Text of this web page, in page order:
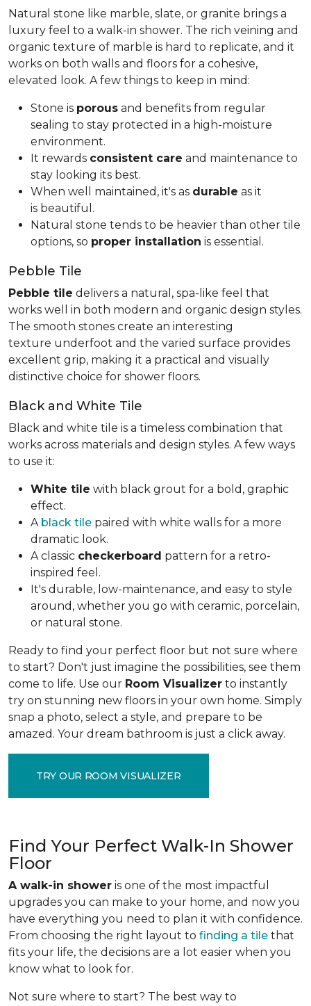
Natural stone like marble, slate, or granite brings a
luxury feel to a walk-in shower. The rich veining and
organic texture of marble is hard to replicate, and it
works on both walls and floors for a cohesive,
elevated look. A few things to keep in mind:
Stone is porous and benefits from regular
sealing to stay protected in a high-moisture
environment.
It rewards consistent care and maintenance to
stay looking its best.
When well maintained, it's as durable as it
is beautiful.
Natural stone tends to be heavier than other tile
options, so proper installation is essential.
Pebble Tile
Pebble tile delivers a natural, spa-like feel that
works well in both modern and organic design styles.
The smooth stones create an interesting
texture underfoot and the varied surface provides
excellent grip, making it a practical and visually
distinctive choice for shower floors.
Black and White Tile
Black and white tile is a timeless combination that
works across materials and design styles. A few ways
to use it:
White tile with black grout for a bold, graphic
effect.
A black tile paired with white walls for a more
dramatic look.
A classic checkerboard pattern for a retro-
inspired feel.
It's durable, low-maintenance, and easy to style
around, whether you go with ceramic, porcelain,
or natural stone.
Ready to find your perfect floor but not sure where
to start? Don't just imagine the possibilities, see them
come to life. Use our Room Visualizer to instantly
try on stunning new floors in your own home. Simply
snap a photo, select a style, and prepare to be
amazed. Your dream bathroom is just a click away.
TRY OUR ROOM VISUALIZER
Find Your Perfect Walk-In Shower
Floor
A walk-in shower is one of the most impactful
upgrades you can make to your home, and now you
have everything you need to plan it with confidence.
From choosing the right layout to finding a tile that
fits your life, the decisions are a lot easier when you
know what to look for.
Not sure where to start? The best way to